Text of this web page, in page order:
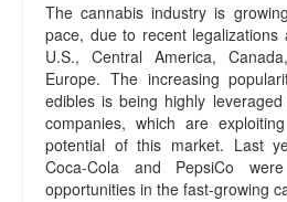
The cannabis industry is
pace, due to recent
U.S., Central America,
Europe. The increasing
edibles is being highly
companies, which are
potential of this market. Last
Coca-Cola and PepsiCo
opportunities in the fast-growing